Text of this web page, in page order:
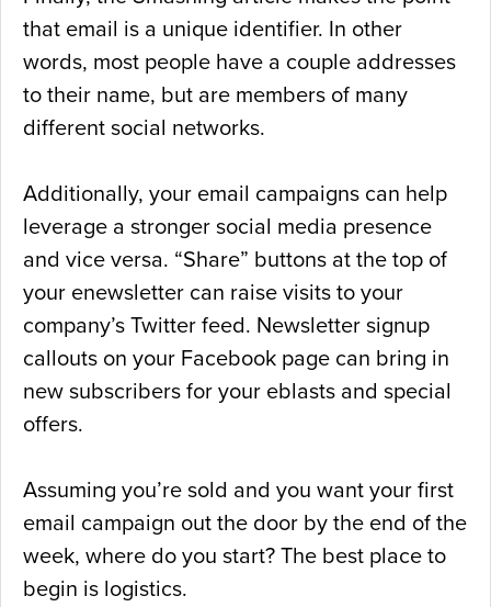
that email is a unique identifier. In other
words, most people have a couple addresses
to their name, but are members of many
different social networks.
Additionally, your email campaigns can help
leverage a stronger social media presence
and vice versa. “Share” buttons at the top of
your enewsletter can raise visits to your
company’s Twitter feed. Newsletter signup
callouts on your Facebook page can bring in
new subscribers for your eblasts and special
offers.
Assuming you’re sold and you want your first
email campaign out the door by the end of the
week, where do you start? The best place to
begin is logistics.